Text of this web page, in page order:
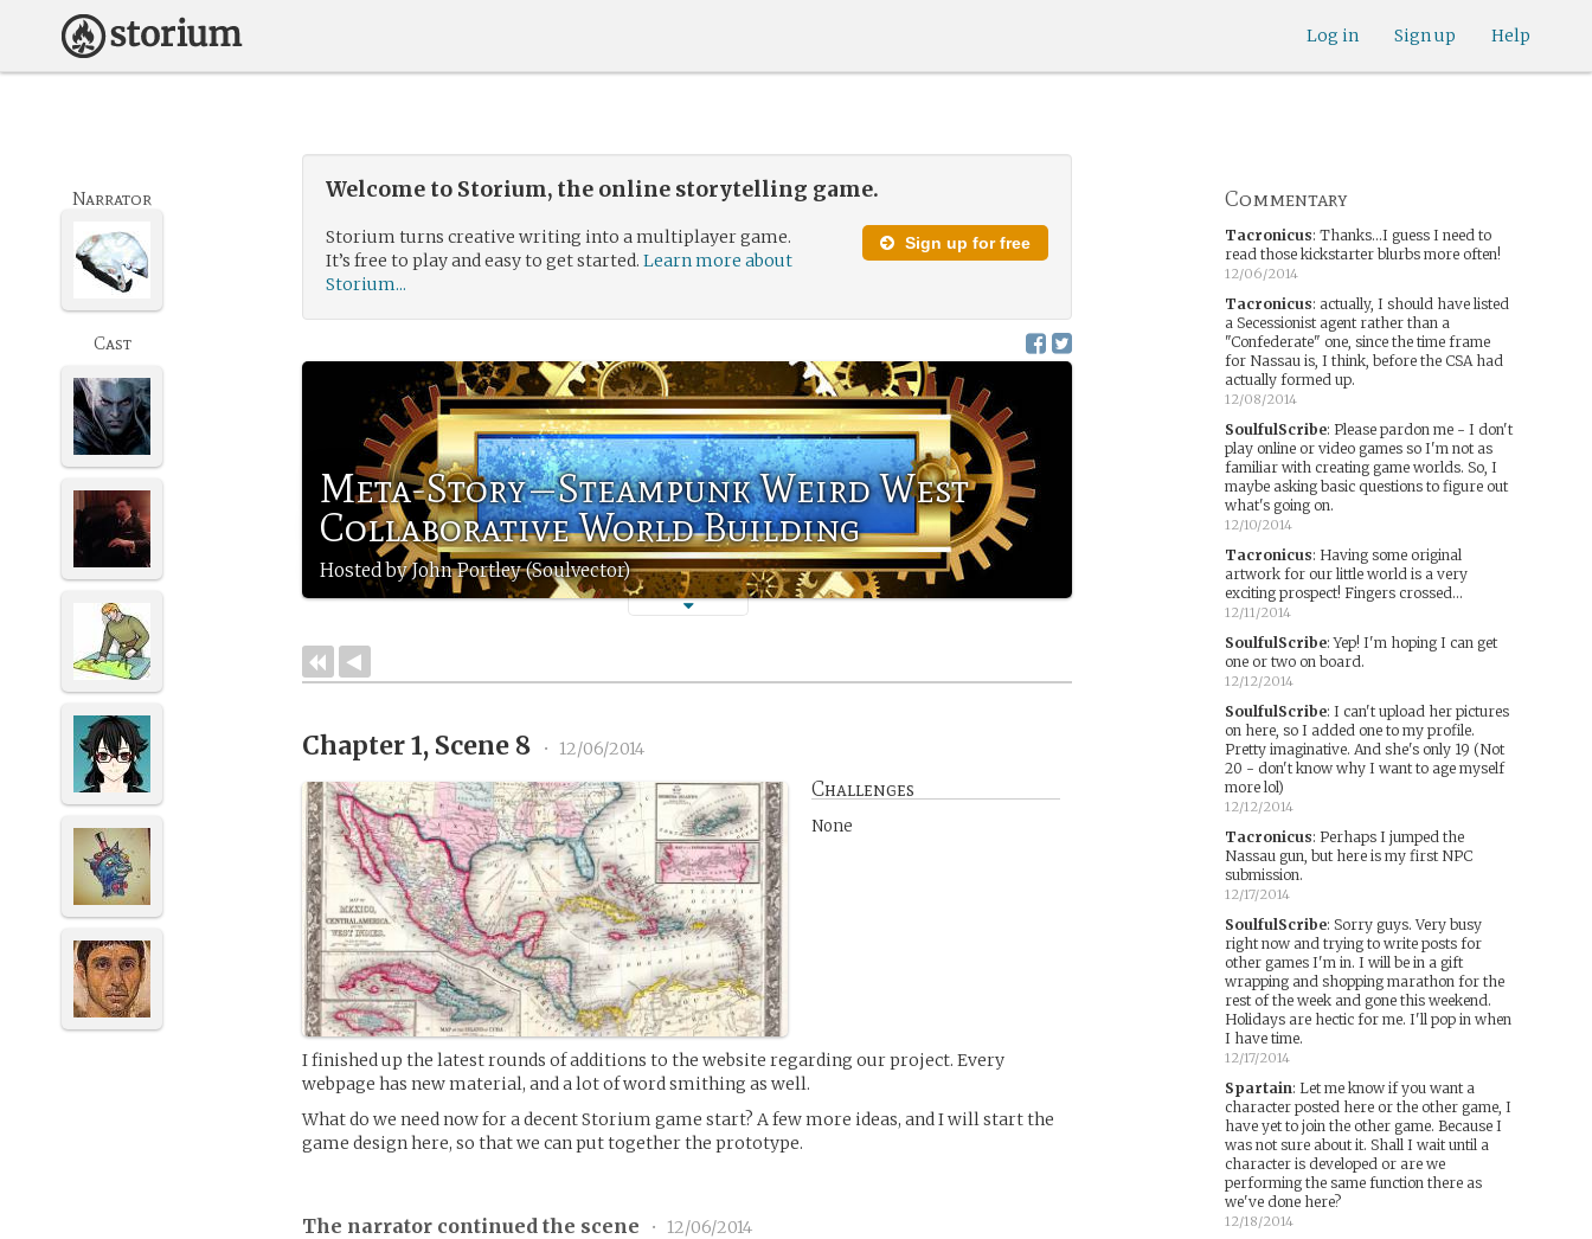
Help
Sign up
Log in
Welcome to Storium, the online storytelling game.
Sign up for free
Storium turns creative writing into a multiplayer game.
It’s free to play and easy to get started.Learn more about
Storium...
Meta-Story—Steampunk Weird West
Collaborative World Building
Hosted by John Portley (Soulvector)
Narrator
Cast
Chapter 1, Scene 8 • 12/06/2014
Challenges
None
I finished up the latest rounds of additions to the website regarding our project. Every
webpage has new material, and a lot of word smithing as well.
What do we need now for a decent Storium game start? A few more ideas, and I will start the
game design here, so that we can put together the prototype.
The narrator continued the scene •
12/06/2014
Commentary
Tacronicus: Thanks...I guess I need to
read those kickstarter blurbs more often!
12/06/2014
Tacronicus: actually, I should have listed
a Secessionist agent rather than a
"Confederate" one, since the time frame
for Nassau is, I think, before the CSA had
actually formed up.
12/08/2014
SoulfulScribe: Please pardon me - I don't
play online or video games so I'm not as
familiar with creating game worlds. So, I
maybe asking basic questions to figure out
what's going on.
12/10/2014
Tacronicus: Having some original
artwork for our little world is a very
exciting prospect! Fingers crossed...
12/11/2014
SoulfulScribe:Yep! I'm hoping I can get
one or two on board.
12/12/2014
SoulfulScribe: I can't upload her pictures
on here, so I added one to my profile.
Pretty imaginative. And she's only 19 (Not
20 - don't know why I want to age myself
more lol)
12/12/2014
Tacronicus: Perhaps I jumped the
Nassau gun, but here is my first NPC
submission.
12/17/2014
SoulfulScribe: Sorry guys. Very busy
right now and trying to write posts for
other games I'm in. I will be in a gift
wrapping and shopping marathon for the
rest of the week and gone this weekend.
Holidays are hectic for me. I'll pop in when
I have time.
12/17/2014
Spartain: Let me know if you want a
character posted here or the other game, I
have yet to join the other game. Because I
was not sure about it. Shall I wait until a
character is developed or are we
performing the same function there as
we've done here?
12/18/2014